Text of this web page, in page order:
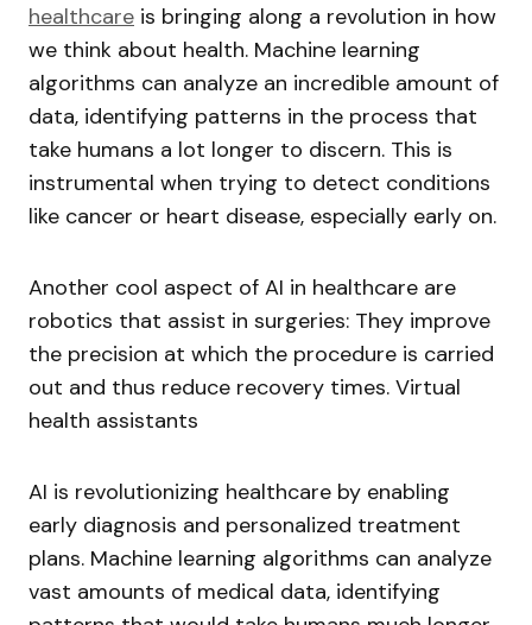
healthcare is bringing along a revolution in how
we think about health. Machine learning
algorithms can analyze an incredible amount of
data, identifying patterns in the process that
take humans a lot longer to discern. This is
instrumental when trying to detect conditions
like cancer or heart disease, especially early on.
Another cool aspect of AI in healthcare are
robotics that assist in surgeries: They improve
the precision at which the procedure is carried
out and thus reduce recovery times. Virtual
health assistants
AI is revolutionizing healthcare by enabling
early diagnosis and personalized treatment
plans. Machine learning algorithms can analyze
vast amounts of medical data, identifying